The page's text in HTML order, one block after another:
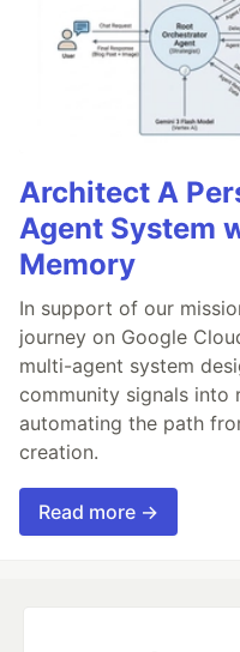
Architect A
Agent System
Memory
In support of our
journey on Google
multi-agent system
community signals into
automating the path
creation.
Read more →